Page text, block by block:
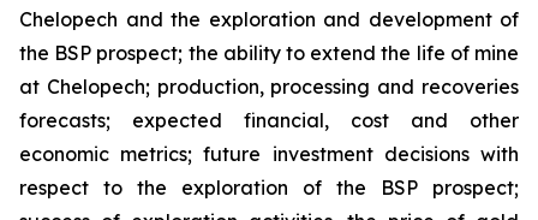
Chelopech and the exploration and development of
the BSP prospect; the ability to extend the life of mine
at Chelopech; production, processing and recoveries
forecasts; expected financial, cost and other
economic metrics; future investment decisions with
respect to the exploration of the BSP prospect;